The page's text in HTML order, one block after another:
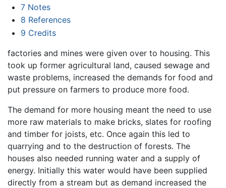
7 Notes
8 References
9 Credits
factories and mines were given over to housing. This
took up former agricultural land, caused sewage and
waste problems, increased the demands for food and
put pressure on farmers to produce more food.
The demand for more housing meant the need to use
more raw materials to make bricks, slates for roofing
and timber for joists, etc. Once again this led to
quarrying and to the destruction of forests. The
houses also needed running water and a supply of
energy. Initially this water would have been supplied
directly from a stream but as demand increased the